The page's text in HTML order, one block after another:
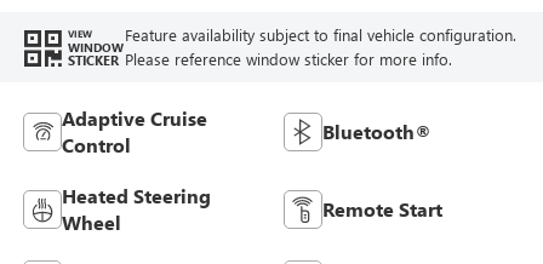
VIEW
WINDOW
STICKER
Feature availability subject to final vehicle configuration.
Please reference window sticker for more info.
Adaptive Cruise
Control
Bluetooth®
Heated Steering
Wheel
Remote Start